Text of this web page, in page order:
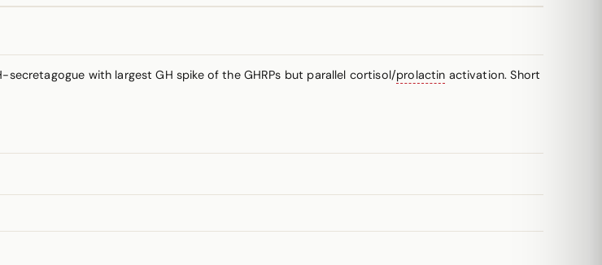
with largest GH spike of the GHRPs but parallel cortisol/prolactin activation. Short